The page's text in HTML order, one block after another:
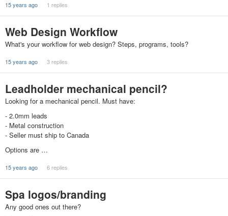
15 years ago 1 replies
Web Design Workflow
What's your workflow for web design? Steps, programs, tools?
15 years ago 3 replies
Leadholder mechanical pencil?
Looking for a mechanical pencil. Must have:
- 2.0mm leads
- Metal construction
- Seller must ship to Canada
Options are …
15 years ago 6 replies
Spa logos/branding
Any good ones out there?